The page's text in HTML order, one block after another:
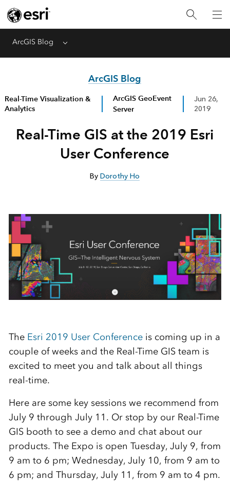
ArcGIS Blog Menu
ArcGIS Blog
Real-Time Visualization &
Analytics
ArcGIS GeoEvent
Server
Jun 26,
2019
Real-Time GIS at the 2019 Esri
User Conference
ByDorothy Ho
The Esri 2019 User Conferenceis coming up in a
couple of weeks and the Real-Time GIS team is
excited to meet you and talk about all things
real-time.
Here are some key sessions we recommend from
July 9 through July 11. Or stop by our Real-Time
GIS booth to see a demo and chat about our
products. The Expo is open Tuesday, July 9, from
9 am to 6 pm; Wednesday, July 10, from 9 am to
6 pm; and Thursday, July 11, from 9 am to 4 pm.